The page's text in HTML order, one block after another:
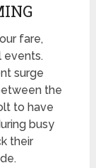
fare,
events.
surge
the
to have
busy
their